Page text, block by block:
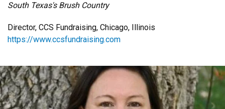
South Texas's Brush Country
Director, CCS Fundraising, Chicago, Illinois
https://www.ccsfundraising.com